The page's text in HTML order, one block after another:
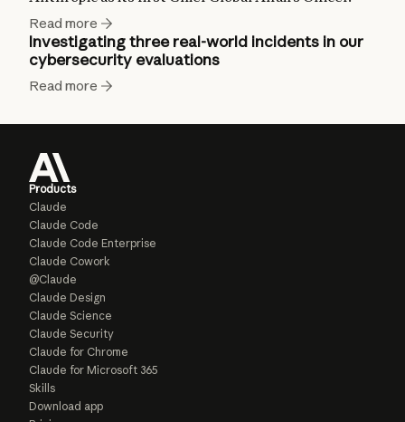
Read more
Investigating three real-world incidents in our
cybersecurity evaluations
Read more
Products
Claude
Claude Code
Claude Code Enterprise
Claude Cowork
@Claude
Claude Design
Claude Science
Claude Security
Claude for Chrome
Claude for Microsoft 365
Skills
Download app